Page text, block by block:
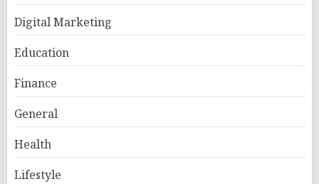
Digital Marketing
Education
Finance
General
Health
Lifestyle